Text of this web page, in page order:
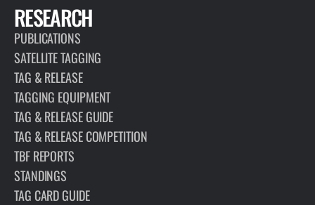
RESEARCH
PUBLICATIONS
SATELLITE TAGGING
TAG & RELEASE
TAGGING EQUIPMENT
TAG & RELEASE GUIDE
TAG & RELEASE COMPETITION
TBF REPORTS
STANDINGS
TAG CARD GUIDE